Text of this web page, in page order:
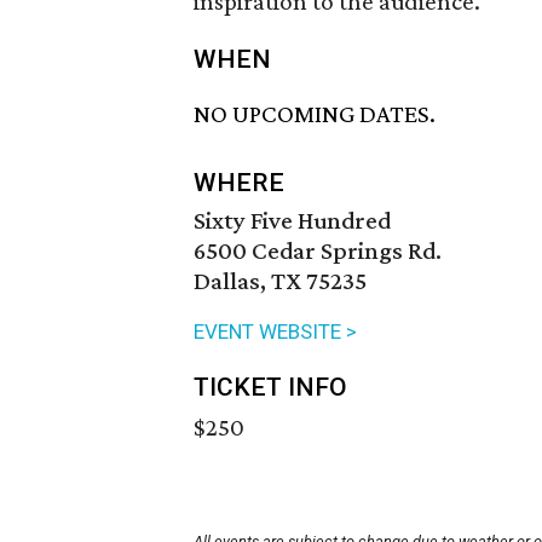
WHEN
NO UPCOMING DATES.
WHERE
Sixty Five Hundred
6500 Cedar Springs Rd.
Dallas, TX 75235
EVENT WEBSITE >
TICKET INFO
$250